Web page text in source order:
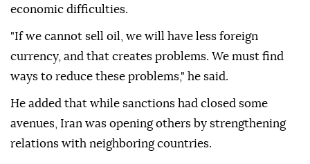
economic difficulties.
"If we cannot sell oil, we will have less foreign
currency, and that creates problems. We must find
ways to reduce these problems," he said.
He added that while sanctions had closed some
avenues, Iran was opening others by strengthening
relations with neighboring countries.